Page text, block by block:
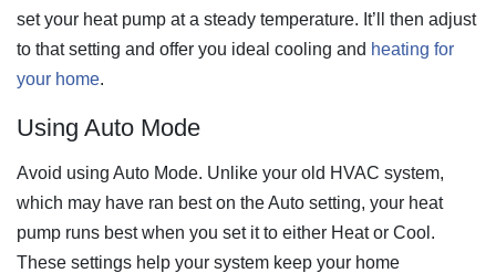
set your heat pump at a steady temperature. It’ll then adjust
to that setting and offer you ideal cooling and heating for
your home.
Using Auto Mode
Avoid using Auto Mode. Unlike your old HVAC system,
which may have ran best on the Auto setting, your heat
pump runs best when you set it to either Heat or Cool.
These settings help your system keep your home